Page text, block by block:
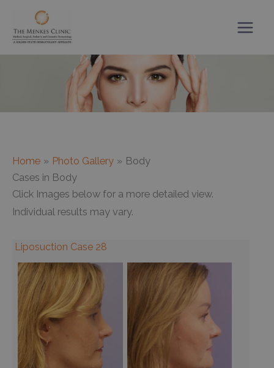
content
Home Photo Gallery
Body
Cases in Body
Click Images below for a more detailed view.
Individual results may vary.
Liposuction Case 28